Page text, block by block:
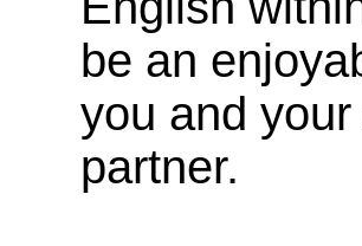
be an
you and
partner.